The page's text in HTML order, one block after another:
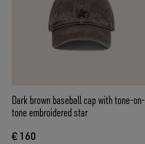
Dark brown baseball cap with tone-on-
tone embroidered star
€ 160